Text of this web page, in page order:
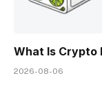
What Is Crypto
2026-08-06